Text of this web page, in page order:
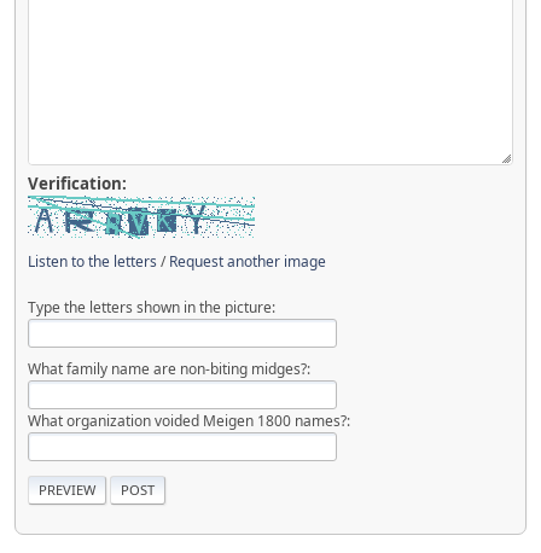
Verification:
Listen to the letters /Request another image
Type the letters shown in the picture:
What family name are non-biting midges?:
What organization voided Meigen 1800 names?: